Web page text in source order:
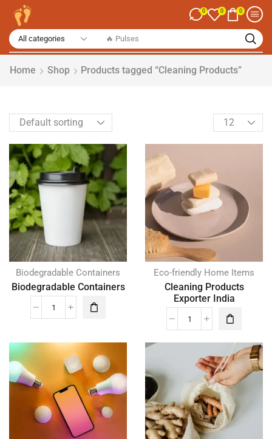
🔥 Spices
0 0 0
Home Shop Products tagged “Cleaning Products”
Biodegradable Containers
Biodegradable Containers
Eco-friendly Home Items
Cleaning Products
Exporter India